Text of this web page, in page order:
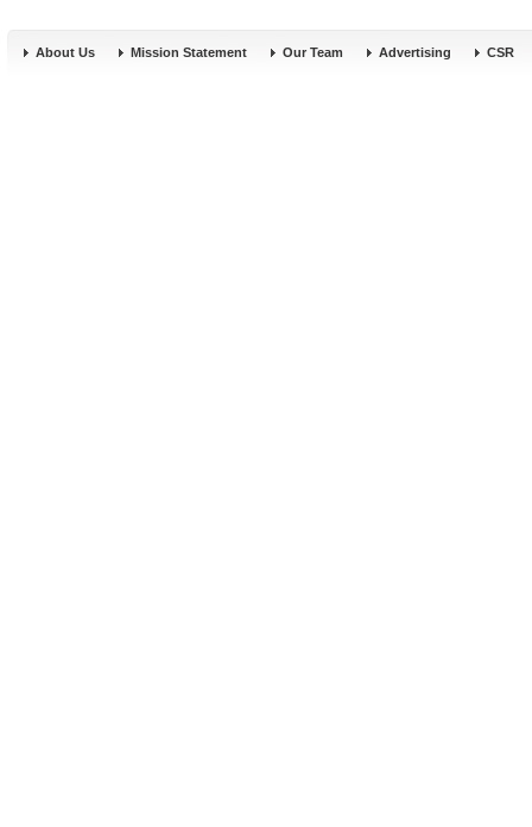
About Us Mission Statement Our Team Advertising CSR